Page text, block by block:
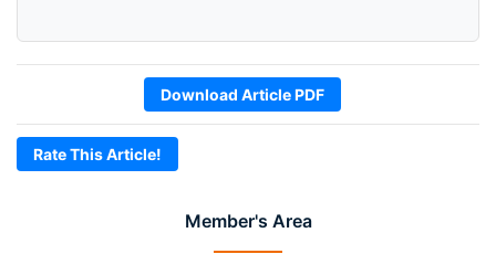
Member's Area
Download Article PDF
Rate This Article!